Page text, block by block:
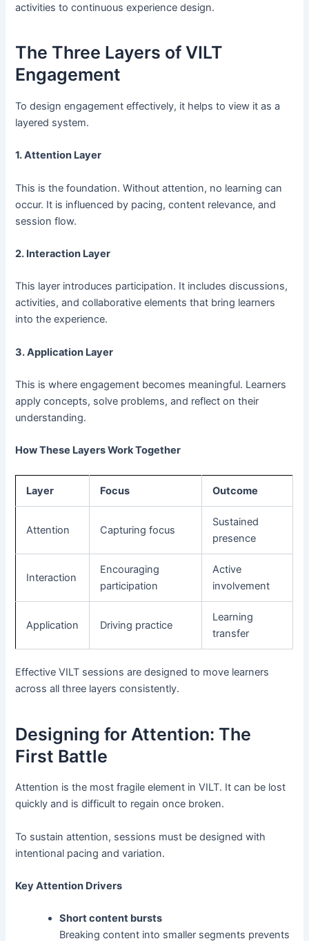
activities to continuous experience design.
The Three Layers of VILT
Engagement
To design engagement effectively, it helps to view it as a
layered system.
1. Attention Layer
This is the foundation. Without attention, no learning can
occur. It is influenced by pacing, content relevance, and
session flow.
2. Interaction Layer
This layer introduces participation. It includes discussions,
activities, and collaborative elements that bring learners
into the experience.
3. Application Layer
This is where engagement becomes meaningful. Learners
apply concepts, solve problems, and reflect on their
understanding.
How These Layers Work Together
Layer Focus Outcome
Attention Capturing focus
Sustained
presence
Interaction
Encouraging
participation
Active
involvement
Application Driving practice
Learning
transfer
Effective VILT sessions are designed to move learners
across all three layers consistently.
Designing for Attention: The
First Battle
Attention is the most fragile element in VILT. It can be lost
quickly and is difficult to regain once broken.
To sustain attention, sessions must be designed with
intentional pacing and variation.
Key Attention Drivers
Short content bursts
Breaking content into smaller segments prevents